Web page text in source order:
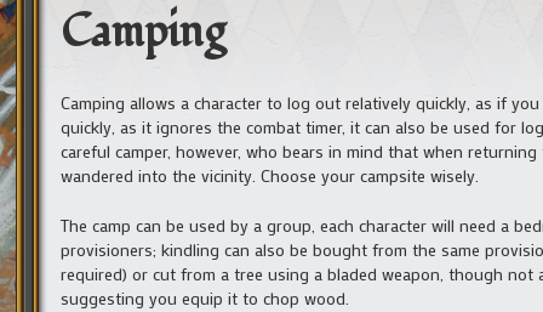
Camping
Camping allows a character to log out relatively quickly, as if
quickly, as it ignores the combat timer, it can also be used for
careful camper, however, who bears in mind that when
wandered into the vicinity. Choose your campsite wisely.
The camp can be used by a group, each character will need a
provisioners; kindling can also be bought from the same
required) or cut from a tree using a bladed weapon, though
suggesting you equip it to chop wood.